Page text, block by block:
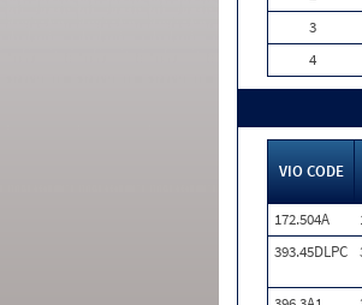
3
4
VIO CODE
172.504A
393.45DLPC